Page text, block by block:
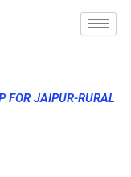
FOR JAIPUR-RURAL